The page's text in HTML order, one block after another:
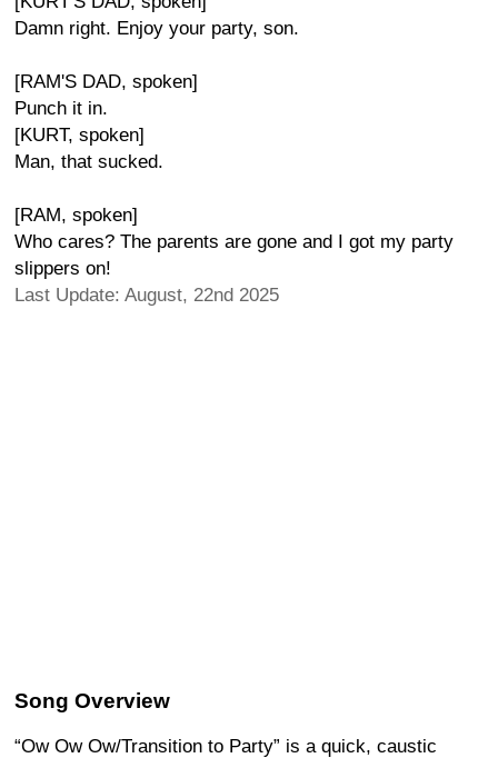
Damn right. Enjoy your party, son.
[RAM'S DAD, spoken]
Punch it in.
[KURT, spoken]
Man, that sucked.
[RAM, spoken]
Who cares? The parents are gone and I got my party
slippers on!
Last Update: August, 22nd 2025
Song Overview
“Ow Ow Ow/Transition to Party” is a quick, caustic